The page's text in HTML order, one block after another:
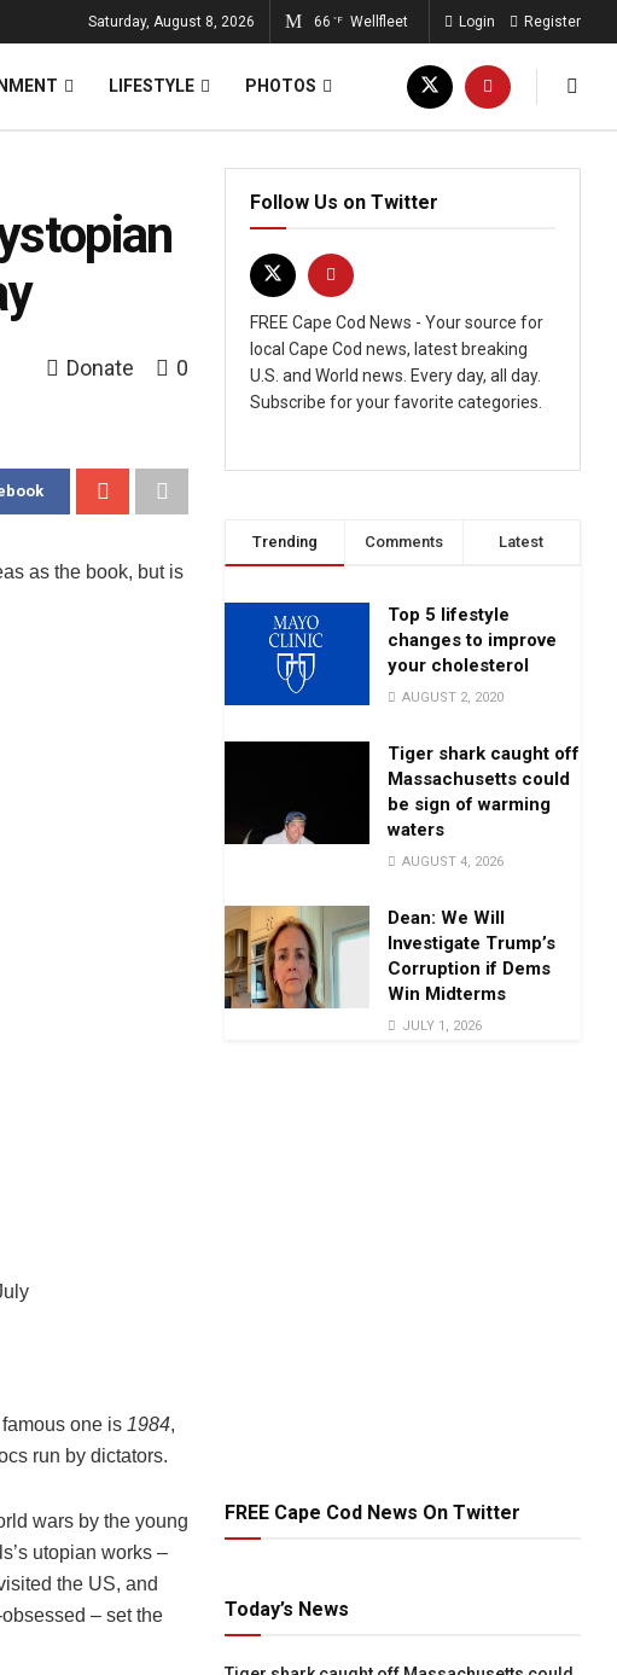
Saturday, August 8, 2026 66 °F Wellfleet Login Register
LIFESTYLE PHOTOS
Donate 0
as the book, but is
one is 1984,
run by dictators.
wars by the young
utopian works –
the US, and
– set the
Follow Us on Twitter
FREE Cape Cod News - Your source for
local Cape Cod news, latest breaking
U.S. and World news. Every day, all day.
Subscribe for your favorite categories.
Trending Comments Latest
Top 5 lifestyle
changes to improve
your cholesterol
AUGUST 2, 2020
Tiger shark caught off
Massachusetts could
be sign of warming
waters
AUGUST 4, 2026
Dean: We Will
Investigate Trump’s
Corruption if Dems
Win Midterms
JULY 1, 2026
FREE Cape Cod News On Twitter
Today’s News